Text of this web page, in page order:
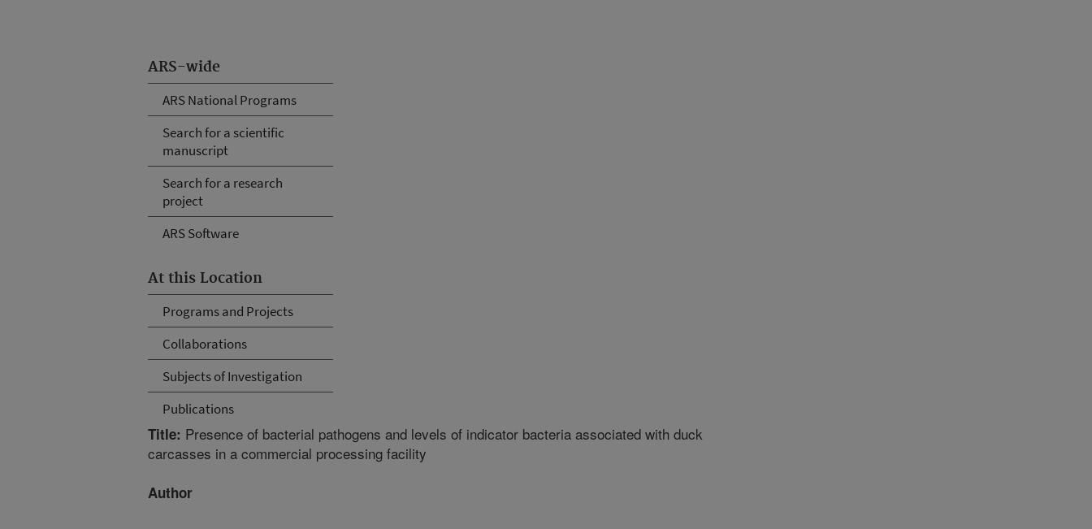
ARS-wide
ARS National Programs
Search for a scientific
manuscript
Search for a research
project
ARS Software
At this Location
Programs and Projects
Collaborations
Subjects of Investigation
Publications
Title: Presence of bacterial pathogens and levels of indicator bacteria associated with duck
carcasses in a commercial processing facility
Author